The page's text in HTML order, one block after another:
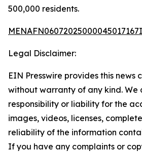
500,000 residents.
Legal Disclaimer:
EIN Presswire provides this news
without warranty of any kind. We
responsibility or liability for the
images, videos, licenses,
reliability of the information
If you have any complaints or